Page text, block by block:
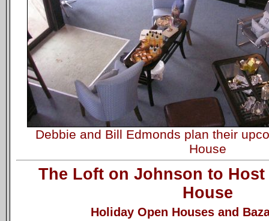
Debbie and Bill Edmonds plan their
House
The Loft on Johnson to
House
Holiday Open Houses and